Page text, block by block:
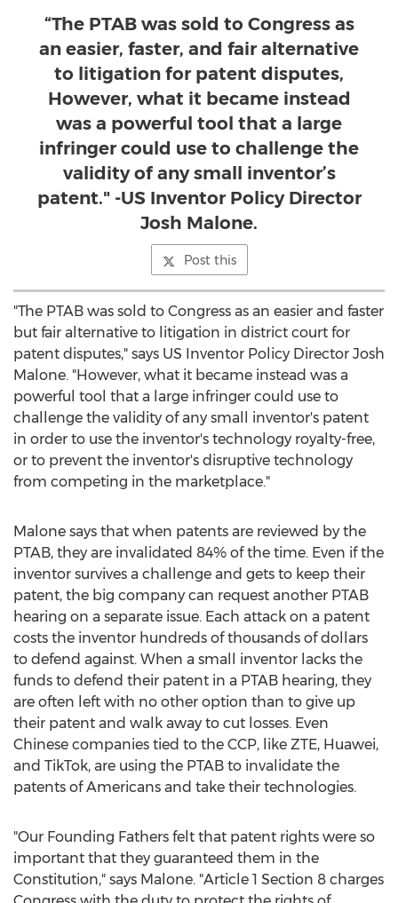
“The PTAB was sold to Congress as
an easier, faster, and fair alternative
to litigation for patent disputes,
However, what it became instead
was a powerful tool that a large
infringer could use to challenge the
validity of any small inventor’s
patent." -US Inventor Policy Director
Josh Malone.
Post this
"The PTAB was sold to Congress as an easier and faster
but fair alternative to litigation in district court for
patent disputes," says US Inventor Policy Director Josh
Malone. "However, what it became instead was a
powerful tool that a large infringer could use to
challenge the validity of any small inventor's patent
in order to use the inventor's technology royalty-free,
or to prevent the inventor's disruptive technology
from competing in the marketplace."
Malone says that when patents are reviewed by the
PTAB, they are invalidated 84% of the time. Even if the
inventor survives a challenge and gets to keep their
patent, the big company can request another PTAB
hearing on a separate issue. Each attack on a patent
costs the inventor hundreds of thousands of dollars
to defend against. When a small inventor lacks the
funds to defend their patent in a PTAB hearing, they
are often left with no other option than to give up
their patent and walk away to cut losses. Even
Chinese companies tied to the CCP, like ZTE, Huawei,
and TikTok, are using the PTAB to invalidate the
patents of Americans and take their technologies.
"Our Founding Fathers felt that patent rights were so
important that they guaranteed them in the
Constitution," says Malone. "Article 1 Section 8 charges